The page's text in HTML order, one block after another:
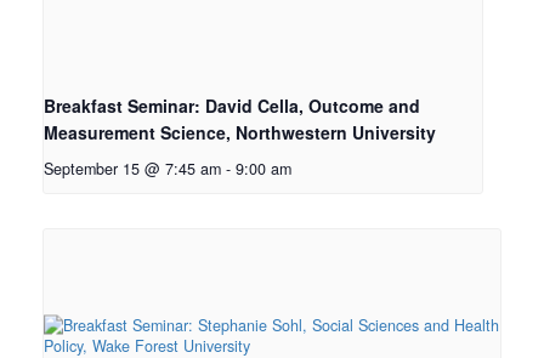
Breakfast Seminar: David Cella, Outcome and
Measurement Science, Northwestern University
September 15 @ 7:45 am - 9:00 am